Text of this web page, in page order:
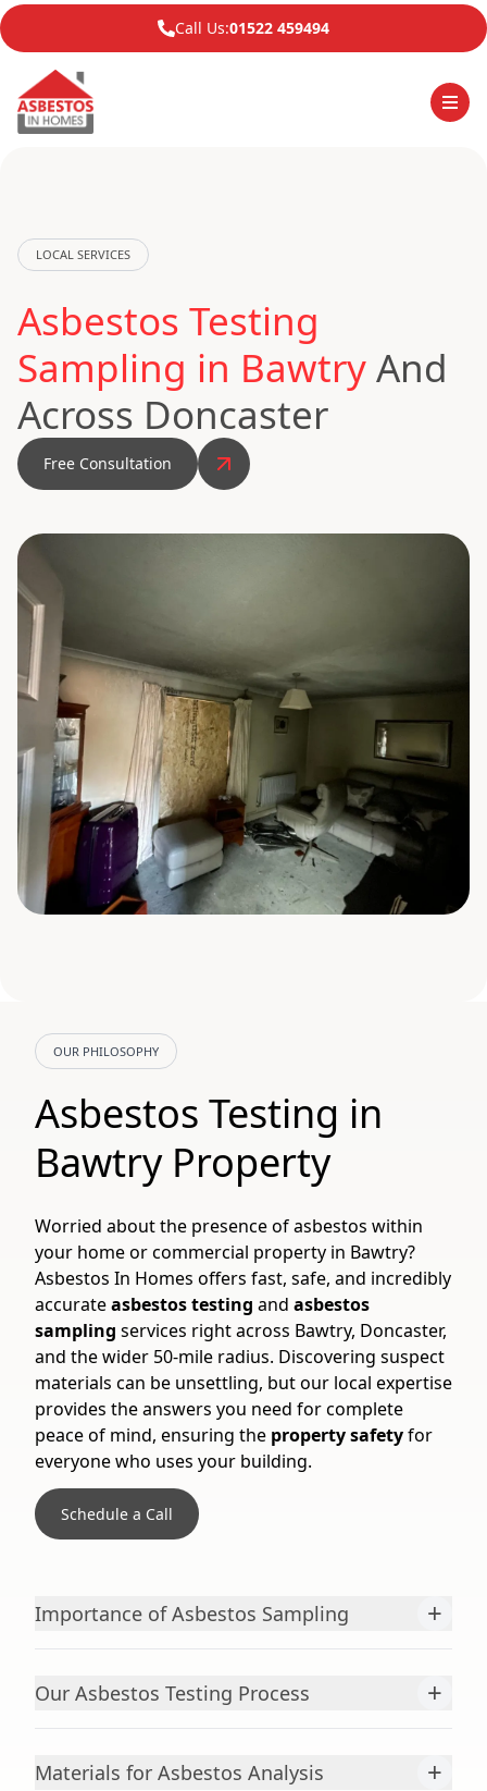
Call Us:01522 459494
LOCAL SERVICES
Asbestos Testing
Sampling in BawtryAnd
Across Doncaster
Free Consultation
OUR PHILOSOPHY
Asbestos Testing in
Bawtry Property
Worried about the presence of asbestos within
your home or commercial property in Bawtry?
Asbestos In Homes offers fast, safe, and incredibly
accurateasbestos testing and asbestos
sampling services right across Bawtry, Doncaster,
and the wider 50-mile radius. Discovering suspect
materials can be unsettling, but our local expertise
provides the answers you need for complete
peace of mind, ensuring the property safetyfor
everyone who uses your building.
Schedule a Call
Importance of Asbestos Sampling +
Our Asbestos Testing Process +
Materials for Asbestos Analysis +